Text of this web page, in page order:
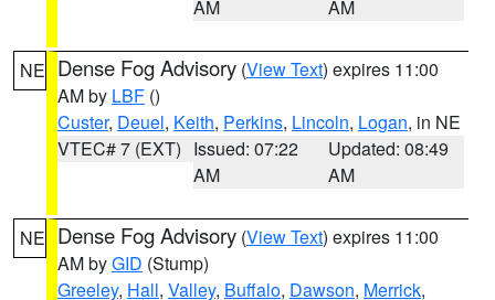
AM
AM
NE Dense Fog Advisory (View Text) expires 11:00
AM by LBF ()
Custer, Deuel, Keith, Perkins, Lincoln, Logan, in NE
VTEC# 7 (EXT) Issued: 07:22
AM
Updated: 08:49
AM
NE Dense Fog Advisory (View Text) expires 11:00
AM byGID (Stump)
Greeley, Hall, Valley, Buffalo, Dawson, Merrick,